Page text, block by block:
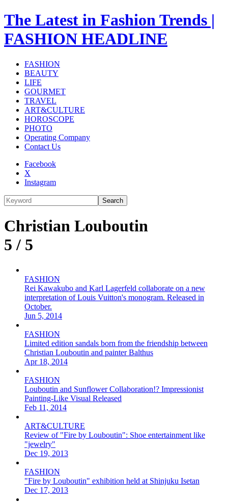
The Latest in Fashion Trends |
FASHION HEADLINE
FASHION
BEAUTY
LIFE
GOURMET
TRAVEL
ART&CULTURE
HOROSCOPE
PHOTO
Operating Company
Contact Us
Facebook
X
Instagram
Search
Christian Louboutin
5 / 5
FASHION
Rei Kawakubo and Karl Lagerfeld collaborate on a new
interpretation of Louis Vuitton's monogram. Released in
October.
Jun 5, 2014
FASHION
Limited edition sandals born from the friendship between
Christian Louboutin and painter Balthus
Apr 18, 2014
FASHION
Louboutin and Sunflower Collaboration!? Impressionist
Painting-Like Visual Released
Feb 11, 2014
ART&CULTURE
Review of "Fire by Louboutin": Shoe entertainment like
"jewelry"
Dec 19, 2013
FASHION
"Fire by Louboutin" exhibition held at Shinjuku Isetan
Dec 17, 2013